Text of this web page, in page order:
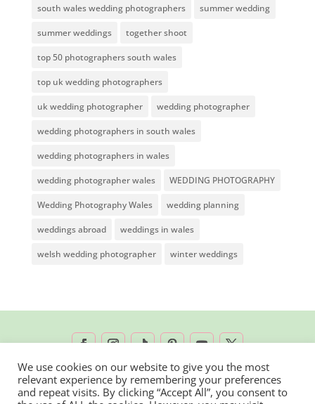
south wales wedding photographers summer wedding
summer weddings together shoot
top 50 photographers south wales
top uk wedding photographers
uk wedding photographer wedding photographer
wedding photographers in south wales
wedding photographers in wales
wedding photographer wales WEDDING PHOTOGRAPHY
Wedding Photography Wales wedding planning
weddings abroad weddings in wales
welsh wedding photographer winter weddings
2026 © Rachel Lambert Photography | All
We use cookies on our website to give you the most
relevant experience by remembering your preferences
and repeat visits. By clicking “Accept All”, you consent to